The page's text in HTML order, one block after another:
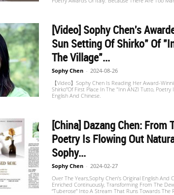
[Video] Sophy Chen's
Sun Setting Of Shirko" Of
The Village"...
Sophy Chen - 2024-08-26
【Video】Sophy Chen Is Reading Her Award-
Shirko”of First Place In The "inn ANZI Tutto,
English And Chinese.
[China] Dazang Chen: From
Poetry Is Flowing Out
Sophy...
Sophy Chen - 2024-02-27
Over The Years,Sophy Chen's Original English
Enriched Continuously, Transforming From The
“Tuberose” Into A Stream That Runs Towards The